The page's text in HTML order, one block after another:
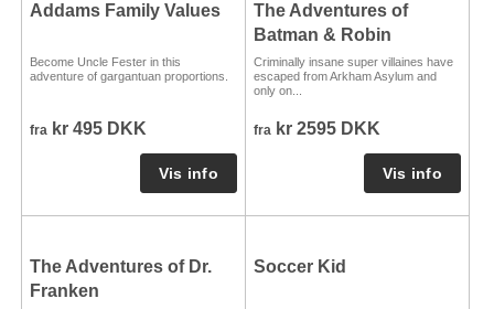
Addams Family Values
Become Uncle Fester in this
adventure of gargantuan proportions.
fra kr 495 DKK
The Adventures of
Batman & Robin
Criminally insane super villaines have
escaped from Arkham Asylum and
only on...
fra kr 2595 DKK
The Adventures of Dr.
Franken
Soccer Kid